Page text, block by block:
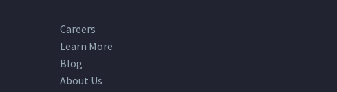
Careers
Learn More
Blog
About Us